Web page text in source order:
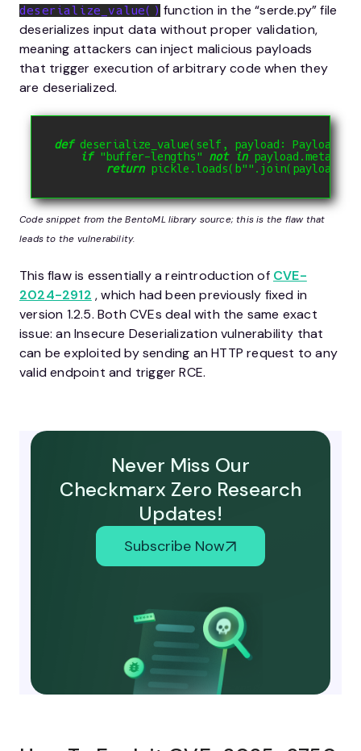
deserialize_value() function in the “serde.py” file
deserializes input data without proper validation,
meaning attackers can inject malicious payloads
that trigger execution of arbitrary code when they
are deserialized.
def deserialize_value( self , payload : Payload
if
"buffer-lengths" not in payload .metadata
return pickle .loads( b"" . join( payload
Code snippet from the BentoML library source; this is the flaw that
leads to the vulnerability.
This flaw is essentially a reintroduction of CVE-
2024-2912 , which had been previously fixed in
version 1.2.5. Both CVEs deal with the same exact
issue: an Insecure Deserialization vulnerability that
can be exploited by sending an HTTP request to any
valid endpoint and trigger RCE.
Never Miss Our
Checkmarx Zero Research
Updates!
Subscribe Now